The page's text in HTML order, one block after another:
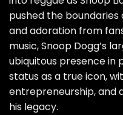
pushed the
and adoration from
music, Snoop Dogg’s
ubiquitous presence in
status as a true icon,
entrepreneurship, and
his legacy.